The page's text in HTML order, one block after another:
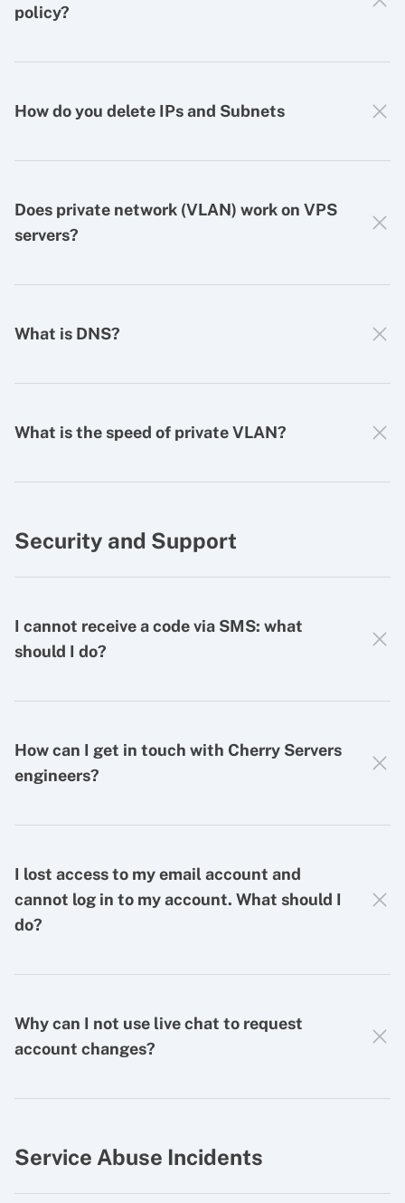
policy?
How do you delete IPs and Subnets
Does private network (VLAN) work on VPS
servers?
What is DNS?
What is the speed of private VLAN?
Security and Support
I cannot receive a code via SMS: what
should I do?
How can I get in touch with Cherry Servers
engineers?
I lost access to my email account and
cannot log in to my account. What should I
do?
Why can I not use live chat to request
account changes?
Service Abuse Incidents